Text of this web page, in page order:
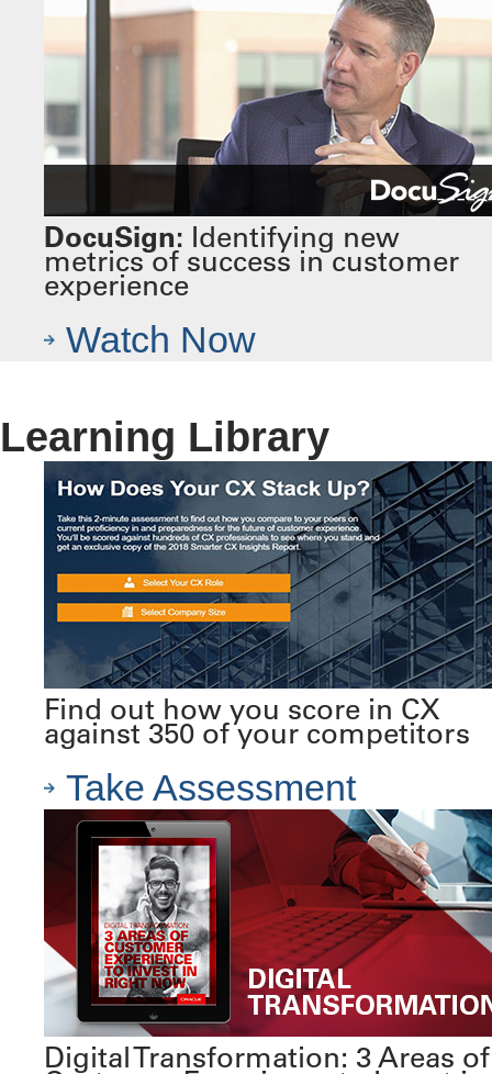
DocuSign: Identifying new
metrics of success in customer
experience
Watch Now
Learning Library
Find out how you score in CX
against 350 of your competitors
Take Assessment
Digital Transformation: 3 Areas of